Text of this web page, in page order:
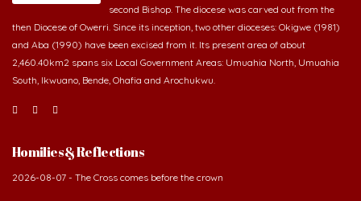
second Bishop. The diocese was carved out from the
then Diocese of Owerri. Since its inception, two other dioceses: Okigwe (1981)
and Aba (1990) have been excised from it. Its present area of about
2,460.40km2 spans six Local Government Areas: Umuahia North, Umuahia
South, Ikwuano, Bende, Ohafia and Arochukwu.
Homilies & Reflections
2026-08-07 - The Cross comes before the crown